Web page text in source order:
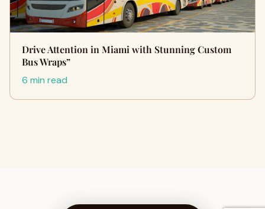
Drive Attention in Miami with Stunning Custom
Bus Wraps”
6 min read